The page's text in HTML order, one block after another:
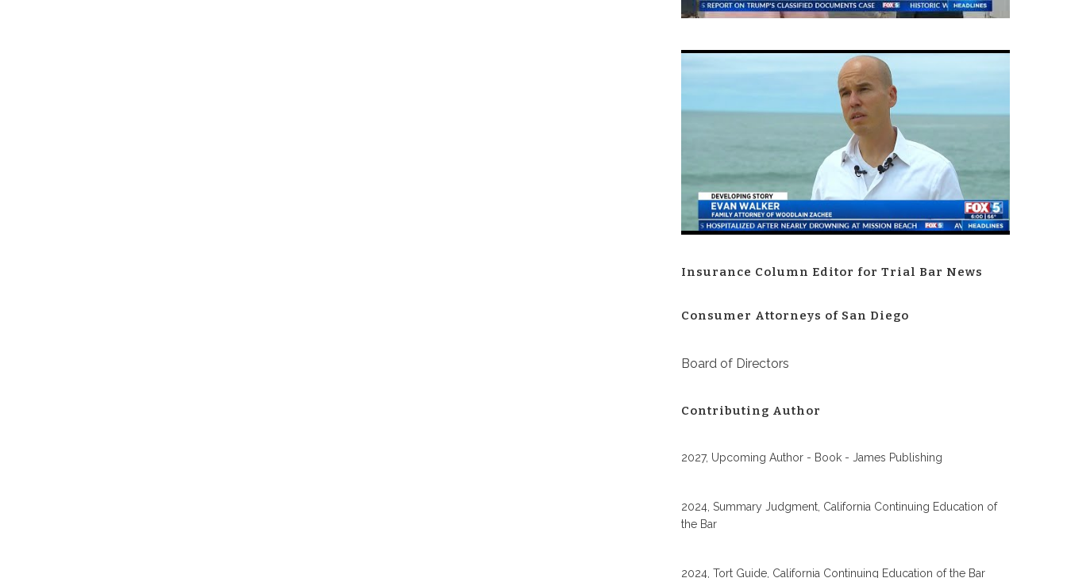
Insurance Column Editor for Trial Bar News
Consumer Attorneys of San Diego
Board of Directors
Contributing Author
2027, Upcoming Author - Book - James Publishing
2024, Summary Judgment, California Continuing Education of
the Bar
2024, Tort Guide, California Continuing Education of the Bar